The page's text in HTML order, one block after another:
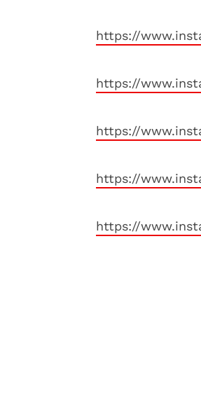
https://
https://
https://
https://
https://